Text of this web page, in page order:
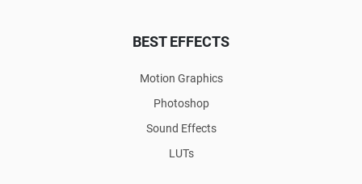
BEST EFFECTS
Motion Graphics
Photoshop
Sound Effects
LUTs